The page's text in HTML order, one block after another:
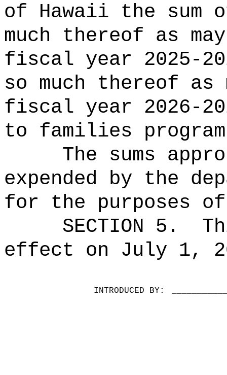
of Hawaii the sum
much thereof as
fiscal year 2025-
so much thereof as
fiscal year 2026-
to families
The sums
expended by the
for the purposes
SECTION 5.
effect on July 1,
INTRODUCED BY: